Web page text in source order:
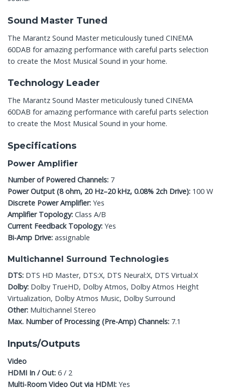
Sound Master Tuned
The Marantz Sound Master meticulously tuned CINEMA
60DAB for amazing performance with careful parts selection
to create the Most Musical Sound in your home.
Technology Leader
The Marantz Sound Master meticulously tuned CINEMA
60DAB for amazing performance with careful parts selection
to create the Most Musical Sound in your home.
Specifications
Power Amplifier
Number of Powered Channels: 7
Power Output (8 ohm, 20 Hz–20 kHz, 0.08% 2ch Drive): 100 W
Discrete Power Amplifier: Yes
Amplifier Topology: Class A/B
Current Feedback Topology: Yes
Bi-Amp Drive: assignable
Multichannel Surround Technologies
DTS: DTS HD Master, DTS:X, DTS Neural:X, DTS Virtual:X
Dolby: Dolby TrueHD, Dolby Atmos, Dolby Atmos Height
Virtualization, Dolby Atmos Music, Dolby Surround
Other: Multichannel Stereo
Max. Number of Processing (Pre-Amp) Channels: 7.1
Inputs/Outputs
Video
HDMI In / Out: 6 / 2
Multi-Room Video Out via HDMI: Yes